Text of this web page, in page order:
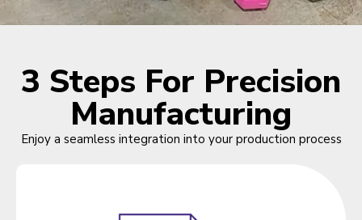
3 Steps For Precision
Manufacturing
Enjoy a seamless integration into your production process